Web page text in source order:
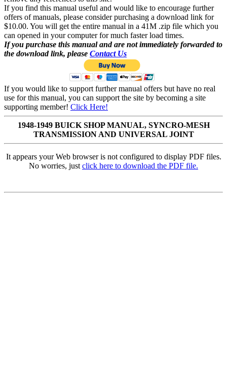
If you find this manual useful and would like to encourage further
offers of manuals, please consider purchasing a download link for
$10.00. You will get the entire manual in a 41M .zip file which you
can opened in your computer for much faster load times.
If you purchase this manual and are not immediately forwarded to
the download link, please Contact Us
If you would like to support further manual offers but have no real
use for this manual, you can support the site by becoming a site
supporting member! Click Here!
1948-1949 BUICK SHOP MANUAL, SYNCRO-MESH
TRANSMISSION AND UNIVERSAL JOINT
It appears your Web browser is not configured to display PDF files.
No worries, just click here to download the PDF file.